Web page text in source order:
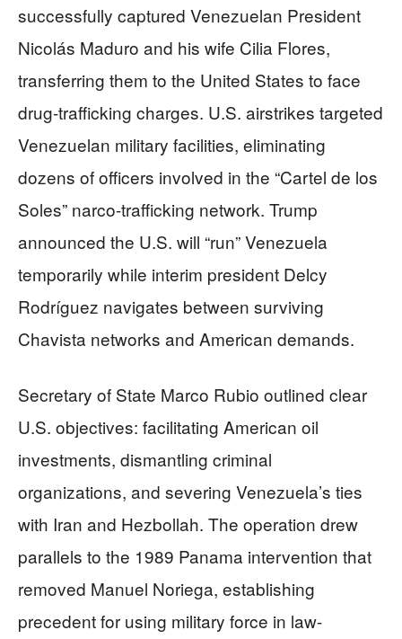
successfully captured Venezuelan President
Nicolás Maduro and his wife Cilia Flores,
transferring them to the United States to face
drug-trafficking charges. U.S. airstrikes targeted
Venezuelan military facilities, eliminating
dozens of officers involved in the “Cartel de los
Soles” narco-trafficking network. Trump
announced the U.S. will “run” Venezuela
temporarily while interim president Delcy
Rodríguez navigates between surviving
Chavista networks and American demands.
Secretary of State Marco Rubio outlined clear
U.S. objectives: facilitating American oil
investments, dismantling criminal
organizations, and severing Venezuela’s ties
with Iran and Hezbollah. The operation drew
parallels to the 1989 Panama intervention that
removed Manuel Noriega, establishing
precedent for using military force in law-